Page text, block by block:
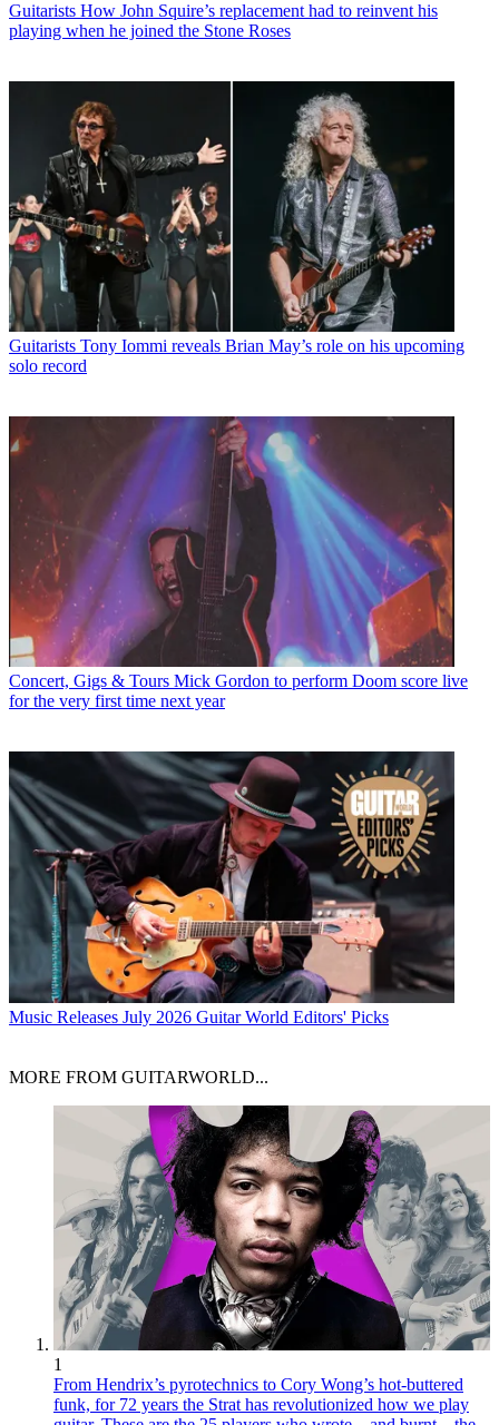
Guitarists How John Squire’s replacement had to reinvent his
playing when he joined the Stone Roses
Guitarists Tony Iommi reveals Brian May’s role on his upcoming
solo record
Concert, Gigs & Tours Mick Gordon to perform Doom score live
for the very first time next year
Music Releases July 2026 Guitar World Editors' Picks
MORE FROM GUITARWORLD...
1
From Hendrix’s pyrotechnics to Cory Wong’s hot-buttered
funk, for 72 years the Strat has revolutionized how we play